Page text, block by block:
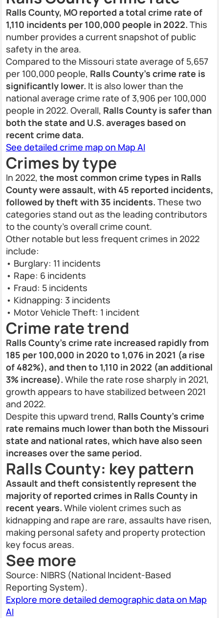
Ralls County, MO reported a total crime rate of
1,110 incidents per 100,000 people in 2022. This
number provides a current snapshot of public
safety in the area.
Compared to the Missouri state average of 5,657
per 100,000 people, Ralls County’s crime rate is
significantly lower. It is also lower than the
national average crime rate of 3,906 per 100,000
people in 2022. Overall, Ralls County is safer than
both the state and U.S. averages based on
recent crime data.
See detailed crime map on Map AI
Crimes by type
In 2022, the most common crime types in Ralls
County were assault, with 45 reported incidents,
followed by theft with 35 incidents. These two
categories stand out as the leading contributors
to the county’s overall crime count.
Other notable but less frequent crimes in 2022
include:
• Burglary: 11 incidents
• Rape: 6 incidents
• Fraud: 5 incidents
• Kidnapping: 3 incidents
• Motor Vehicle Theft: 1 incident
Crime rate trend
Ralls County’s crime rate increased rapidly from
185 per 100,000 in 2020 to 1,076 in 2021 (a rise
of 482%), and then to 1,110 in 2022 (an additional
3% increase). While the rate rose sharply in 2021,
growth appears to have stabilized between 2021
and 2022.
Despite this upward trend, Ralls County’s crime
rate remains much lower than both the Missouri
state and national rates, which have also seen
increases over the same period.
Ralls County: key pattern
Assault and theft consistently represent the
majority of reported crimes in Ralls County in
recent years. While violent crimes such as
kidnapping and rape are rare, assaults have risen,
making personal safety and property protection
key focus areas.
See more
Source: NIBRS (National Incident-Based
Reporting System).
Explore more detailed demographic data on Map
AI